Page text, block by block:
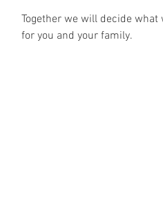
Together we will decide
for you and your family.